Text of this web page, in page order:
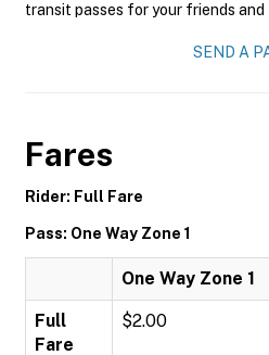
transit passes for your friends and
SEND A
Fares
Rider: Full Fare
Pass: One Way Zone 1
One Way Zone 1
Full
Fare
$2.00